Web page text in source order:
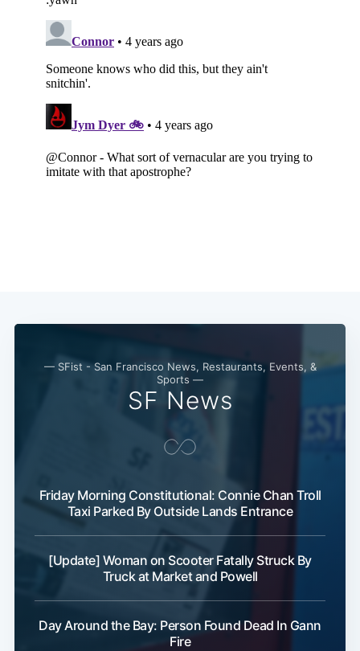
— SFist - San Francisco News, Restaurants, Events, &
Sports —
SF News
Friday Morning Constitutional: Connie Chan Troll
Taxi Parked By Outside Lands Entrance
[Update] Woman on Scooter Fatally Struck By
Truck at Market and Powell
Day Around the Bay: Person Found Dead In Gann
Fire